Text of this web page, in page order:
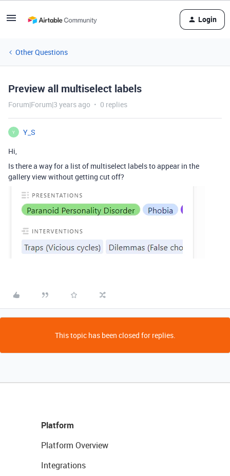
Login
Other Questions
Preview all multiselect labels
Forum|Forum|3 years ago 0 replies
Y
Y_S
Hi,
Is there a way for a list of multiselect labels to appear in the
gallery view without getting cut off?
This topic has been closed for replies.
Platform
Platform Overview
Integrations